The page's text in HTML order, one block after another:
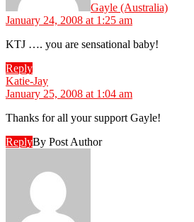
Gayle (Australia)
January 24, 2008 at 1:25 am
KTJ …. you are sensational baby!
Reply
Katie-Jaysays:
January 25, 2008 at 1:04 am
Thanks for all your support Gayle!
ReplyBy Post Author